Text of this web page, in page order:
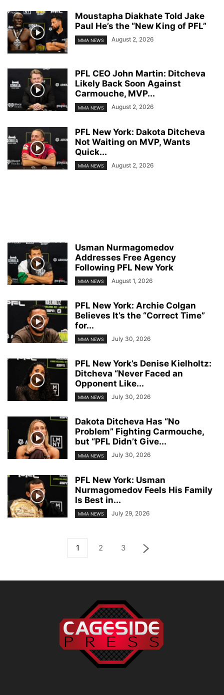
Moustapha Diakhate Told Jake
Paul He’s the “New King of PFL”
MMA NEWS August 2, 2026
PFL CEO John Martin: Ditcheva
Likely Back Soon Against
Carmouche, MVP...
MMA NEWS August 2, 2026
PFL New York: Dakota Ditcheva
Not Waiting on MVP, Wants
Quick...
MMA NEWS August 2, 2026
Usman Nurmagomedov
Addresses Free Agency
Following PFL New York
MMA NEWS August 1, 2026
PFL New York: Archie Colgan
Believes It’s the “Correct Time”
for...
MMA NEWS July 30, 2026
PFL New York’s Denise Kielholtz:
Ditcheva “Never Faced an
Opponent Like...
MMA NEWS July 30, 2026
Dakota Ditcheva Has “No
Problem” Fighting Carmouche,
but “PFL Didn’t Give...
MMA NEWS July 30, 2026
PFL New York: Usman
Nurmagomedov Feels His Family
Is Best in...
MMA NEWS July 29, 2026
1 2 3